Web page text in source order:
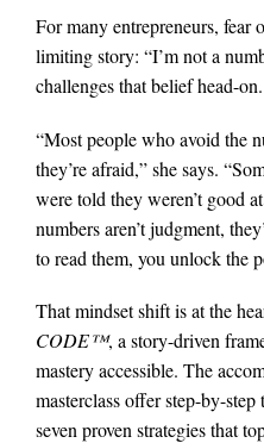
For many entrepreneurs, fear
limiting story: “I’m not a
challenges that belief head-on.
“Most people who avoid the
they’re afraid,” she says.
were told they weren’t good
numbers aren’t judgment,
to read them, you unlock the
That mindset shift is at the
CODE™, a story-driven
mastery accessible. The
masterclass offer step-by-
seven proven strategies that